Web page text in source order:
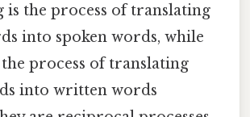
is the process of translating
into spoken words, while
process of translating
into written words